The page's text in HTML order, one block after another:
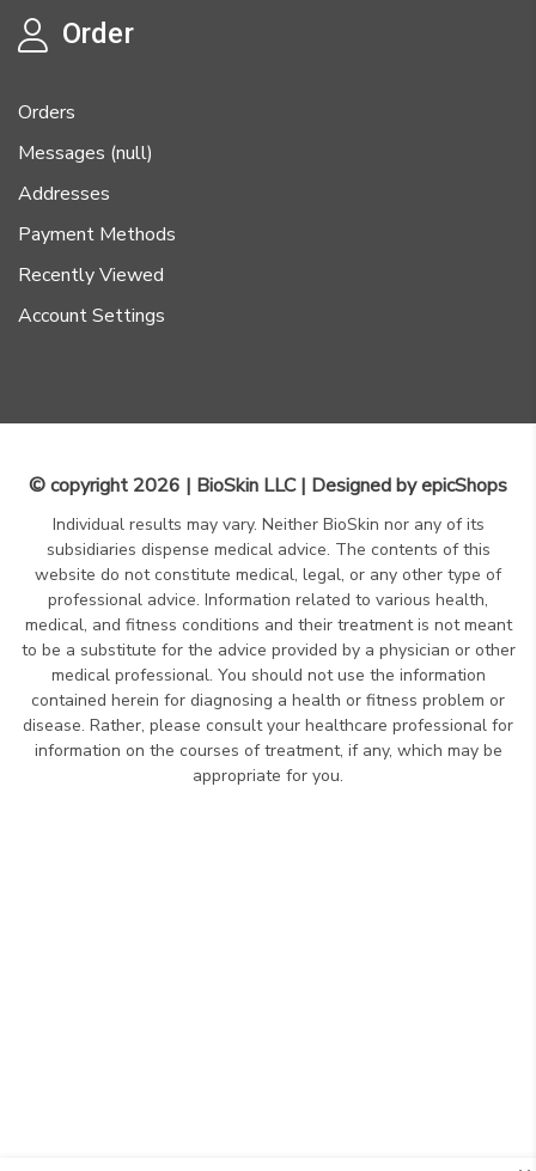
Order
Orders
Messages (null)
Addresses
Payment Methods
Recently Viewed
Account Settings
© copyright 2026 | BioSkin LLC | Designed byepicShops
Individual results may vary. Neither BioSkin nor any of its
subsidiaries dispense medical advice. The contents of this
website do not constitute medical, legal, or any other type of
professional advice. Information related to various health,
medical, and fitness conditions and their treatment is not meant
to be a substitute for the advice provided by a physician or other
medical professional. You should not use the information
contained herein for diagnosing a health or fitness problem or
disease. Rather, please consult your healthcare professional for
information on the courses of treatment, if any, which may be
appropriate for you.